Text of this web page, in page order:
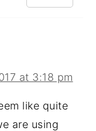
at 3:18 pm
like quite
are using